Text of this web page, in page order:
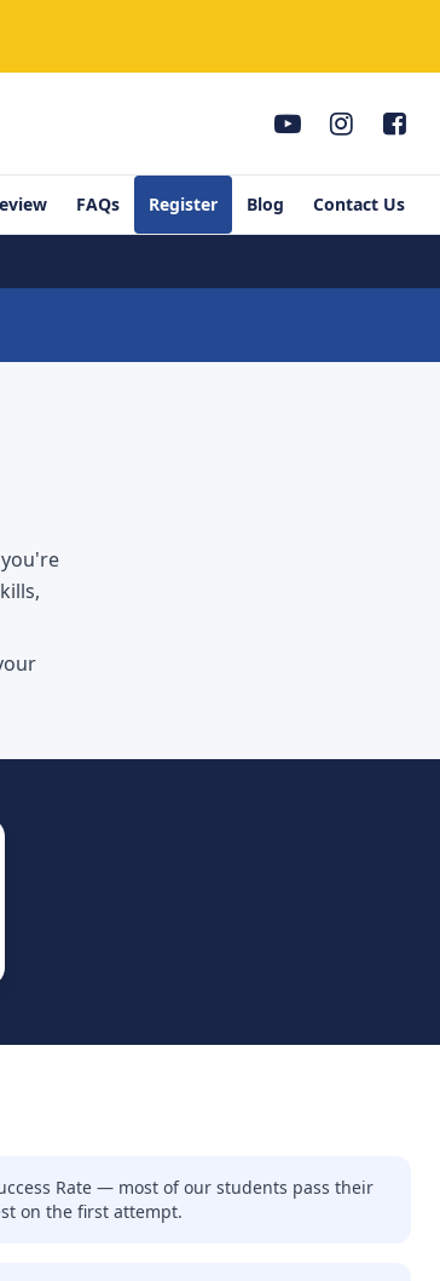
FAQs Register Blog Contact Us
Rate — most of our students pass their
on the first attempt.